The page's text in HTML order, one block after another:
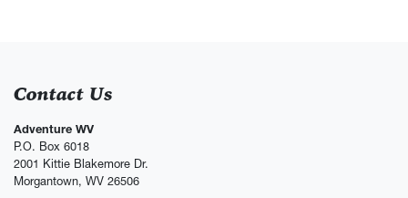
Contact Us
Adventure WV
P.O. Box 6018
2001 Kittie Blakemore Dr.
Morgantown, WV 26506